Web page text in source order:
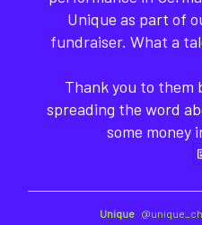
Unique as part of
fundraiser. What a
Thank you to
spreading the word
some money
Unique